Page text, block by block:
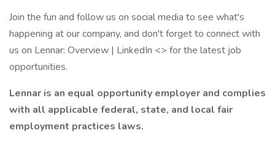
Join the fun and follow us on social media to see what's
happening at our company, and don't forget to connect with
us on Lennar: Overview | LinkedIn <> for the latest job
opportunities.
Lennar is an equal opportunity employer and complies
with all applicable federal, state, and local fair
employment practices laws.